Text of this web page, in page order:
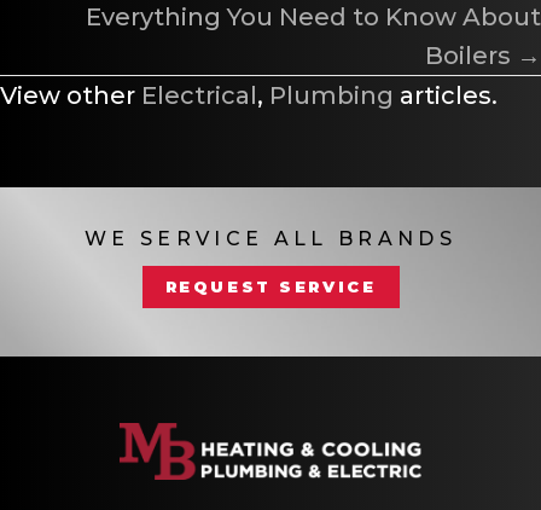
Everything You Need to Know About
Boilers →
View other Electrical, Plumbing articles.
WE SERVICE ALL BRANDS
REQUEST SERVICE